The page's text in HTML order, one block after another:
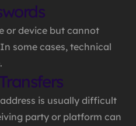
or device but cannot
some cases, technical
is usually difficult
party or platform can